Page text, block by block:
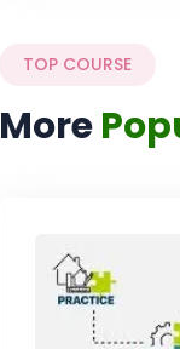
TOP COURSE
More